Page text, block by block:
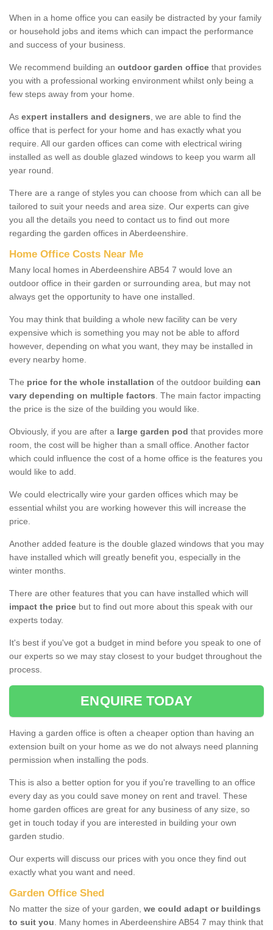
When in a home office you can easily be distracted by your family
or household jobs and items which can impact the performance
and success of your business.
We recommend building an outdoor garden office that provides
you with a professional working environment whilst only being a
few steps away from your home.
As expert installers and designers, we are able to find the
office that is perfect for your home and has exactly what you
require. All our garden offices can come with electrical wiring
installed as well as double glazed windows to keep you warm all
year round.
There are a range of styles you can choose from which can all be
tailored to suit your needs and area size. Our experts can give
you all the details you need to contact us to find out more
regarding the garden offices in Aberdeenshire.
Home Office Costs Near Me
Many local homes in Aberdeenshire AB54 7 would love an
outdoor office in their garden or surrounding area, but may not
always get the opportunity to have one installed.
You may think that building a whole new facility can be very
expensive which is something you may not be able to afford
however, depending on what you want, they may be installed in
every nearby home.
The price for the whole installation of the outdoor building can
vary depending on multiple factors. The main factor impacting
the price is the size of the building you would like.
Obviously, if you are after a large garden pod that provides more
room, the cost will be higher than a small office. Another factor
which could influence the cost of a home office is the features you
would like to add.
We could electrically wire your garden offices which may be
essential whilst you are working however this will increase the
price.
Another added feature is the double glazed windows that you may
have installed which will greatly benefit you, especially in the
winter months.
There are other features that you can have installed which will
impact the price but to find out more about this speak with our
experts today.
It's best if you've got a budget in mind before you speak to one of
our experts so we may stay closest to your budget throughout the
process.
ENQUIRE TODAY
Having a garden office is often a cheaper option than having an
extension built on your home as we do not always need planning
permission when installing the pods.
This is also a better option for you if you're travelling to an office
every day as you could save money on rent and travel. These
home garden offices are great for any business of any size, so
get in touch today if you are interested in building your own
garden studio.
Our experts will discuss our prices with you once they find out
exactly what you want and need.
Garden Office Shed
No matter the size of your garden, we could adapt or buildings
to suit you. Many homes in Aberdeenshire AB54 7 may think that